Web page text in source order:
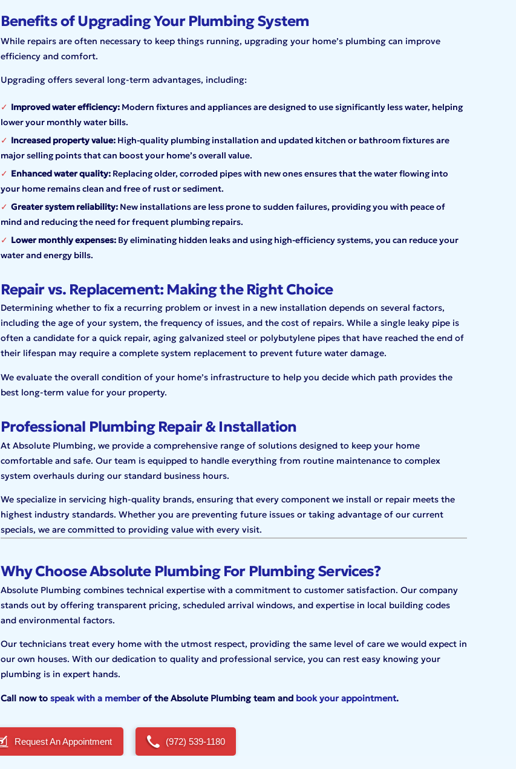
Benefits of Upgrading Your Plumbing System
While repairs are often necessary to keep things running, upgrading your home’s plumbing can improve
efficiency and comfort.
Upgrading offers several long-term advantages, including:
Improved water efficiency:Modern fixtures and appliances are designed to use significantly less water, helping
lower your monthly water bills.
Increased property value:High-quality plumbing installation and updated kitchen or bathroom fixtures are
major selling points that can boost your home’s overall value.
Enhanced water quality:Replacing older, corroded pipes with new ones ensures that the water flowing into
your home remains clean and free of rust or sediment.
Greater system reliability:New installations are less prone to sudden failures, providing you with peace of
mind and reducing the need for frequent plumbing repairs.
Lower monthly expenses:By eliminating hidden leaks and using high-efficiency systems, you can reduce your
water and energy bills.
Repair vs. Replacement: Making the Right Choice
Determining whether to fix a recurring problem or invest in a new installation depends on several factors,
including the age of your system, the frequency of issues, and the cost of repairs. While a single leaky pipe is
often a candidate for a quick repair, aging galvanized steel or polybutylene pipes that have reached the end of
their lifespan may require a complete system replacement to prevent future water damage.
We evaluate the overall condition of your home’s infrastructure to help you decide which path provides the
best long-term value for your property.
Professional Plumbing Repair & Installation
At Absolute Plumbing, we provide a comprehensive range of solutions designed to keep your home
comfortable andsafe. Our team is equipped to handle everything from routine maintenance to complex
system overhauls during our standard business hours.
We specialize in servicing high-quality brands, ensuring that every component we install or repair meets the
highest industry standards. Whether you are preventing future issues or taking advantage of our current
specials, we are committed to providing value with every visit.
Why Choose Absolute Plumbing For Plumbing Services?
Absolute Plumbing combines technical expertise with a commitment to customer satisfaction. Our company
stands out by offering transparent pricing, scheduled arrival windows, and expertise in local building codes
and environmental factors.
Our technicians treat every home with the utmost respect, providing the same level of care we would expect in
our own houses. With our dedication to quality and professional service, you can rest easy knowing your
plumbing is in expert hands.
Call now to speak with a memberof the Absolute Plumbing team and book your appointment.
Request An Appointment (972) 539-1180